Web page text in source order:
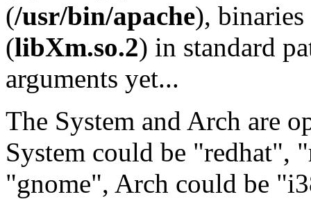
(/usr/bin/apache), binaries
(libXm.so.2) in standard
arguments yet...
The System and Arch are
System could be "redhat",
"gnome", Arch could be